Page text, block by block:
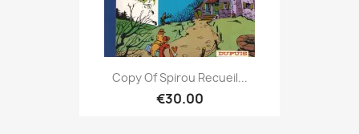
Copy Of Spirou Recueil...
€30.00